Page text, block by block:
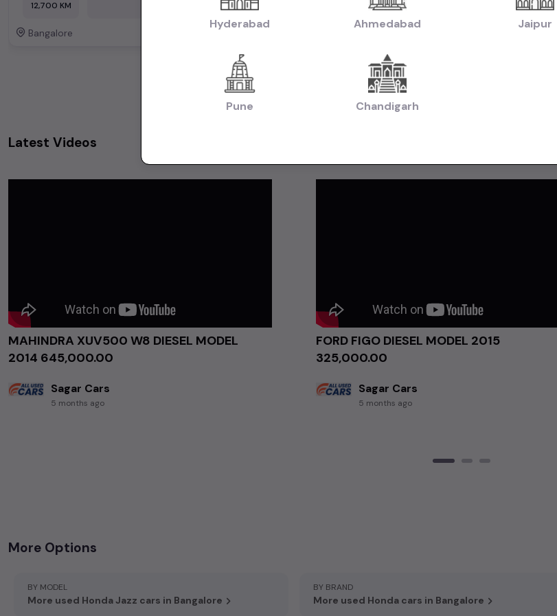
12,700 KM
Bangalore
Petrol
Bangalore
Latest Videos
MAHINDRA XUV500 W8 DIESEL MODEL
2014 ₹645,000.00
Sagar Cars
5 months ago
FORD FIGO DIESEL MODEL 2015
₹325,000.00
Sagar Cars
5 months ago
More Options
BY MODEL
More used Honda Jazz cars in Bangalore
BY BRAND
More used Honda cars in Bangalore
Hyderabad Ahmedabad Jaipur
Pune Chandigarh